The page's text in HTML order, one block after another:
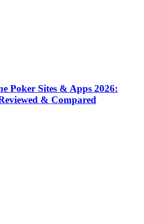
Poker Sites & Apps 2026:
& Compared